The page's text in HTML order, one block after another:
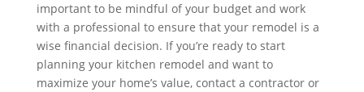
important to be mindful of your budget and work
with a professional to ensure that your remodel is a
wise financial decision. If you’re ready to start
planning your kitchen remodel and want to
maximize your home’s value, contact a contractor or